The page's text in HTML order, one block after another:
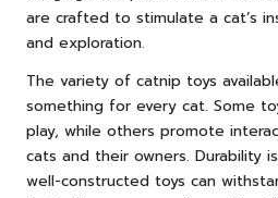
are crafted to stimulate a cat’s
and exploration.
The variety of catnip toys
something for every cat. Some
play, while others promote
cats and their owners. Durability
well-constructed toys can